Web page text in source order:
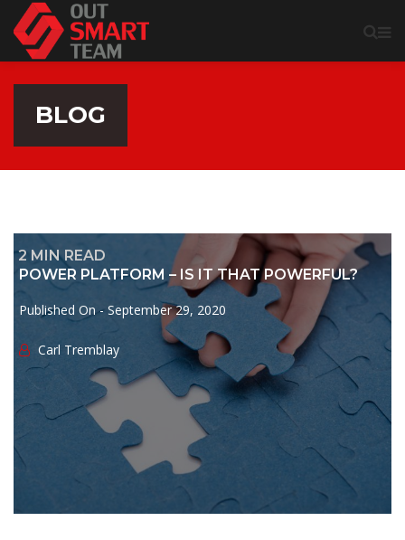
BLOG
POWER PLATFORM – IS IT THAT POWERFUL?
2 MIN READ
Published On -September 29, 2020
Сarl Tremblay